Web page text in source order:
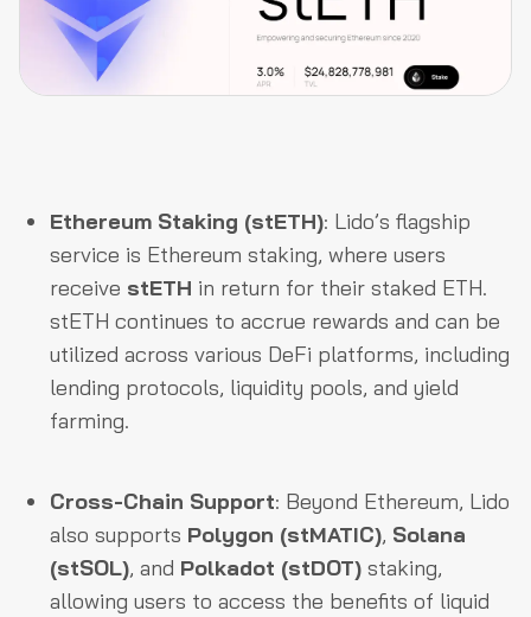
Ethereum Staking (stETH): Lido’s flagship
service is Ethereum staking, where users
receive stETH in return for their staked ETH.
stETH continues to accrue rewards and can be
utilized across various DeFi platforms, including
lending protocols, liquidity pools, and yield
farming.
Cross-Chain Support: Beyond Ethereum, Lido
also supports Polygon (stMATIC), Solana
(stSOL), and Polkadot (stDOT) staking,
allowing users to access the benefits of liquid